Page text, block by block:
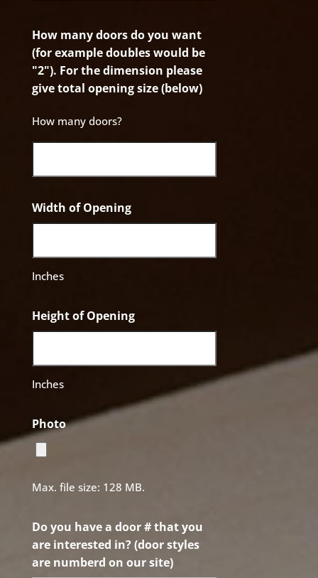
How many doors do you want
(for example doubles would be
"2"). For the dimension please
give total opening size (below)
How many doors?
Width of Opening
Inches
Height of Opening
Inches
Photo
Max. file size: 128 MB.
Do you have a door # that you
are interested in? (door styles
are numberd on our site)